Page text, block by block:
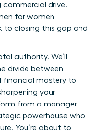
commercial drive.
for women
to closing this gap and
authority. We’ll
divide between
financial mastery to
your
from a manager
powerhouse who
You’re about to